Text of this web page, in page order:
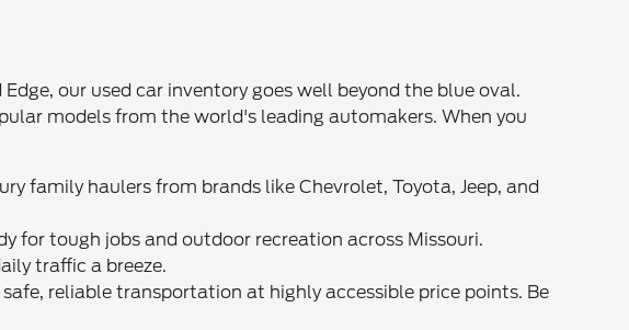
our used car inventory goes well beyond the blue oval.
models from the world's leading automakers. When you
family haulers from brands like Chevrolet, Toyota, Jeep, and
for tough jobs and outdoor recreation across Missouri.
traffic a breeze.
reliable transportation at highly accessible price points. Be